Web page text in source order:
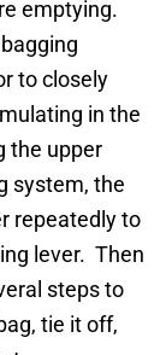
emptying.
bagging
to closely
in the
the upper
system, the
repeatedly to
lever. Then
steps to
tie it off,